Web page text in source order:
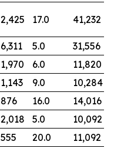
2,425 17.0 41,232
6,311 5.0
31,556
1,970 6.0
11,820
1,143 9.0
10,284
876 16.0
14,016
2,018 5.0
10,092
555 20.0 11,092